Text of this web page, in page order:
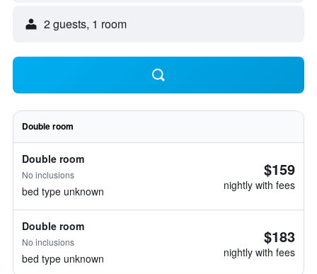
2 guests, 1 room
Double room
Double room
No inclusions
bed type unknown
$159
nightly with fees
Double room
No inclusions
bed type unknown
$183
nightly with fees